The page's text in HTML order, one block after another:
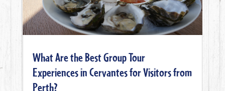
What Are the Best Group Tour
Experiences in Cervantes for Visitors from
Perth?